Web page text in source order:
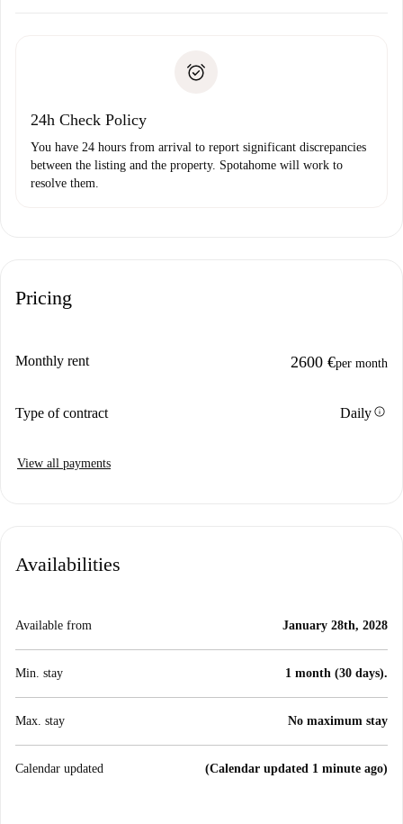
Payment direct debit
24h Check Policy
You have 24 hours from arrival to report significant discrepancies
between the listing and the property. Spotahome will work to
resolve them.
Pricing
Monthly rent 2600 €per month
Type of contract Dailyinfo
View all payments
Availabilities
Available from January 28th, 2028
Min. stay 1 month (30 days).
Max. stay No maximum stay
Calendar updated (Calendar updated 1 minute ago)